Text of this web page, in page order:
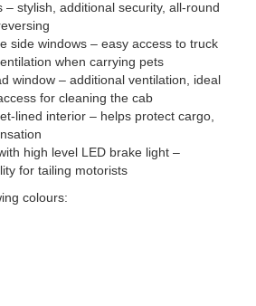
– stylish, additional security, all-round
side windows – easy access to truck
when carrying pets
window – additional ventilation, ideal
for cleaning the cab
lined interior – helps protect cargo,
high level LED brake light –
for tailing motorists
colours: